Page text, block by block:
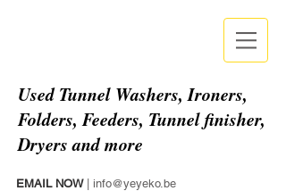
UsedTunnel Washers, Ironers,
Folders, Feeders, Tunnel finisher,
Dryers and more
EMAIL NOW| info@yeyeko.be